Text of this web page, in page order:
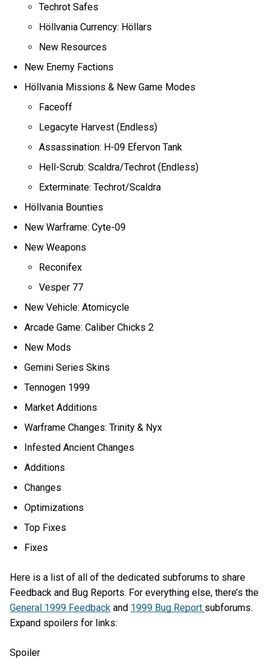
Techrot Safes
Höllvania Currency: Höllars
New Resources
New Enemy Factions
Höllvania Missions & New Game Modes
Faceoff
Legacyte Harvest (Endless)
Assassination: H-09 Efervon Tank
Hell-Scrub: Scaldra/Techrot (Endless)
Exterminate: Techrot/Scaldra
Höllvania Bounties
New Warframe: Cyte-09
New Weapons
Reconifex
Vesper 77
New Vehicle: Atomicycle
Arcade Game: Caliber Chicks 2
New Mods
Gemini Series Skins
Tennogen 1999
Market Additions
Warframe Changes: Trinity & Nyx
Infested Ancient Changes
Additions
Changes
Optimizations
Top Fixes
Fixes
Here is a list of all of the dedicated subforums to share
Feedback and Bug Reports. For everything else, there’s the
General 1999 Feedback and 1999 Bug Report subforums.
Expand spoilers for links:
Spoiler